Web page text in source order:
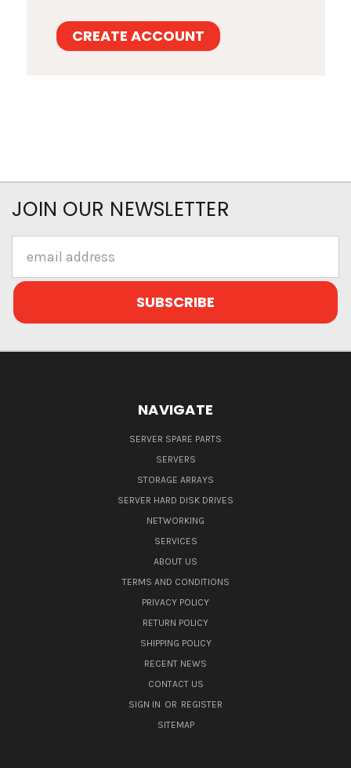
CREATE ACCOUNT
JOIN OUR NEWSLETTER
Address
NAVIGATE
SERVER SPARE PARTS
SERVERS
STORAGE ARRAYS
SERVER HARD DISK DRIVES
NETWORKING
SERVICES
ABOUT US
TERMS AND CONDITIONS
PRIVACY POLICY
RETURN POLICY
SHIPPING POLICY
RECENT NEWS
CONTACT US
SIGN IN OR REGISTER
SITEMAP